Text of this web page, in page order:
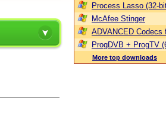
Process Lasso (32-
McAfee Stinger
ADVANCED Codecs
ProgDVB + ProgTV
More top downloads